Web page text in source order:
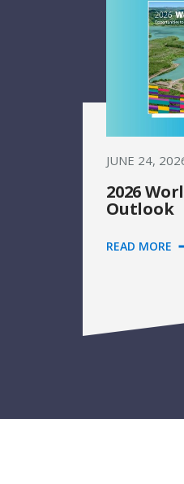
JUNE 24,
2026
Outlook
READ MORE